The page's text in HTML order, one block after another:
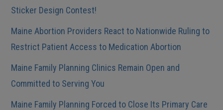
Sticker Design Contest!
Maine Abortion Providers React to Nationwide Ruling to
Restrict Patient Access to Medication Abortion
Maine Family Planning Clinics Remain Open and
Committed to Serving You
Maine Family Planning Forced to Close Its Primary Care